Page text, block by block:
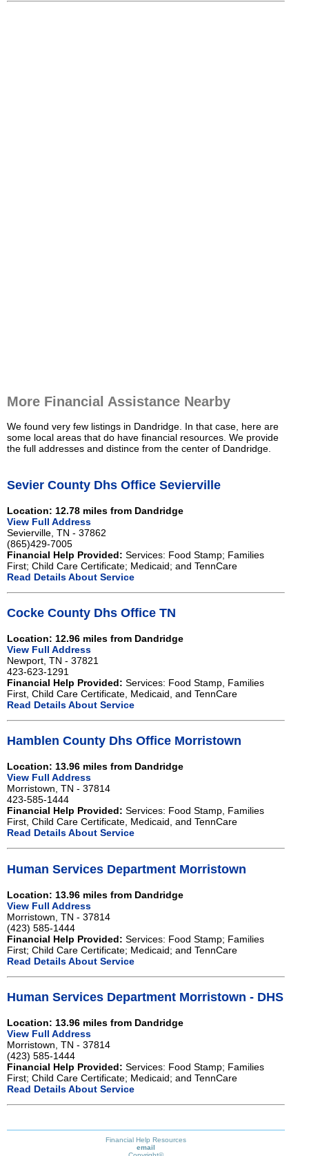
More Financial Assistance Nearby
We found very few listings in Dandridge. In that case, here are
some local areas that do have financial resources. We provide
the full addresses and distince from the center of Dandridge.
Sevier County Dhs Office Sevierville
Location: 12.78 miles from Dandridge
View Full Address
Sevierville, TN - 37862
(865)429-7005
Financial Help Provided: Services: Food Stamp; Families
First; Child Care Certificate; Medicaid; and TennCare
Read Details About Service
Cocke County Dhs Office TN
Location: 12.96 miles from Dandridge
View Full Address
Newport, TN - 37821
423-623-1291
Financial Help Provided: Services: Food Stamp, Families
First, Child Care Certificate, Medicaid, and TennCare
Read Details About Service
Hamblen County Dhs Office Morristown
Location: 13.96 miles from Dandridge
View Full Address
Morristown, TN - 37814
423-585-1444
Financial Help Provided: Services: Food Stamp, Families
First, Child Care Certificate, Medicaid, and TennCare
Read Details About Service
Human Services Department Morristown
Location: 13.96 miles from Dandridge
View Full Address
Morristown, TN - 37814
(423) 585-1444
Financial Help Provided: Services: Food Stamp; Families
First; Child Care Certificate; Medicaid; and TennCare
Read Details About Service
Human Services Department Morristown - DHS
Location: 13.96 miles from Dandridge
View Full Address
Morristown, TN - 37814
(423) 585-1444
Financial Help Provided: Services: Food Stamp; Families
First; Child Care Certificate; Medicaid; and TennCare
Read Details About Service
Financial Help Resources
email